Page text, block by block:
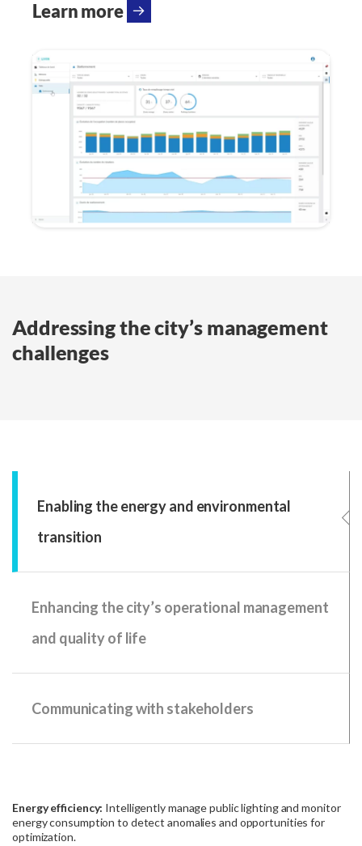
Learn more
Addressing the city’s management
challenges
Enabling the energy and environmental
transition
Enhancing the city’s operational management
and quality of life
Communicating with stakeholders
Energy efficiency: Intelligently manage public lighting and monitor
energy consumption to detect anomalies and opportunities for
optimization.